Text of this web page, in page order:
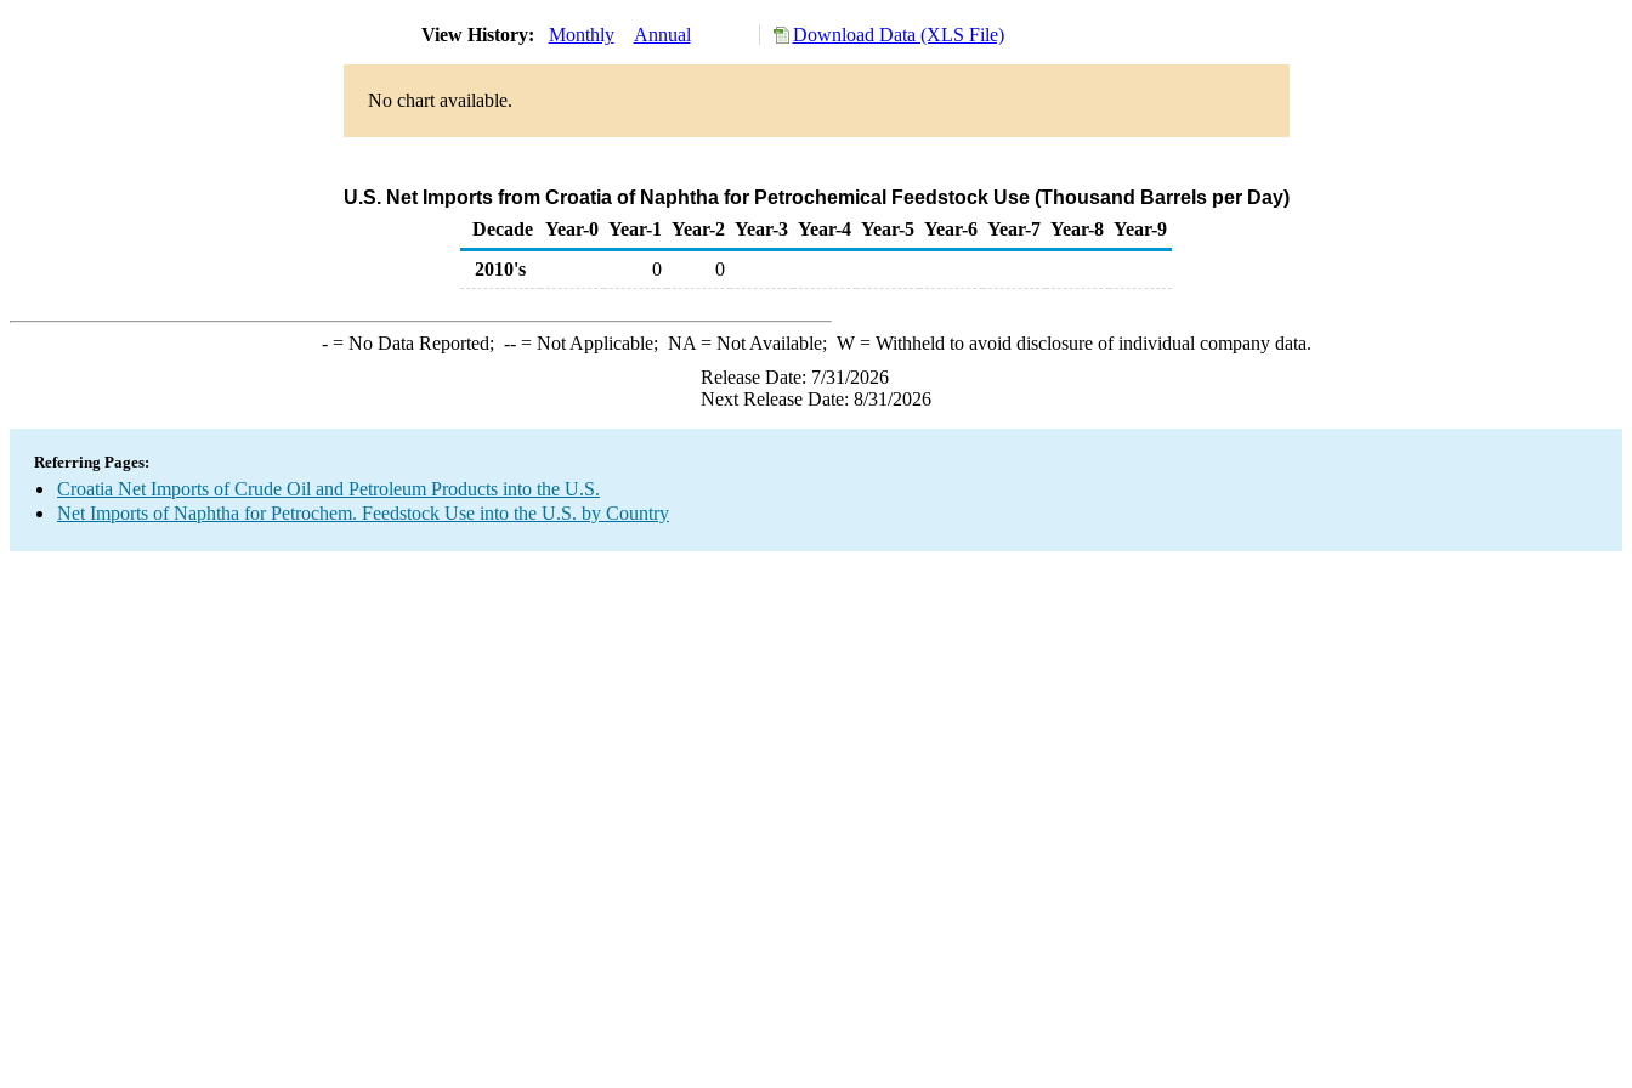
View History: Monthly Annual Download Data (XLS File)
No chart available.
U.S. Net Imports from Croatia of Naphtha for Petrochemical Feedstock Use (Thousand Barrels per Day)
Decade Year-0 Year-1 Year-2 Year-3 Year-4 Year-5 Year-6 Year-7 Year-8 Year-9
2010's
0 0
-= No Data Reported; --= Not Applicable; NA = Not Available; W= Withheld to avoid disclosure of individual company data.
Release Date: 7/31/2026
Next Release Date: 8/31/2026
Referring Pages:
Croatia Net Imports of Crude Oil and Petroleum Products into the U.S.
Net Imports of Naphtha for Petrochem. Feedstock Use into the U.S. by Country